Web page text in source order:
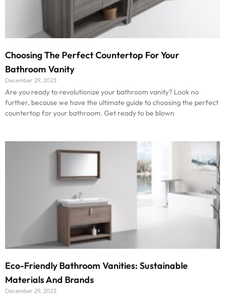
Choosing The Perfect Countertop For Your
Bathroom Vanity
December 29, 2023
Are you ready to revolutionize your bathroom vanity? Look no
further, because we have the ultimate guide to choosing the perfect
countertop for your bathroom. Get ready to be blown
Eco-Friendly Bathroom Vanities: Sustainable
Materials And Brands
December 29, 2023